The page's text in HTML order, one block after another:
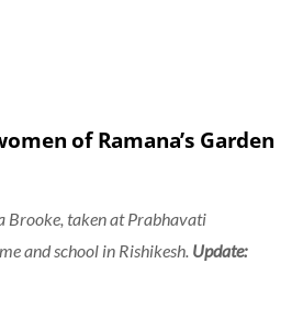
of Ramana’s Garden
Brooke, taken at Prabhavati
and school in Rishikesh. Update: